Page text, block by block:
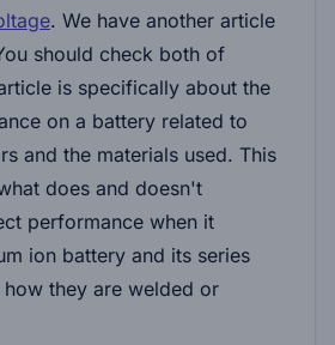
. We have another article
should check both of
is specifically about the
on a battery related to
and the materials used. This
does and doesn't
performance when it
ion battery and its series
they are welded or